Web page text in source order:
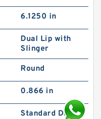
6.1250 in
Dual Lip with
Slinger
Round
0.866 in
Standard Duty